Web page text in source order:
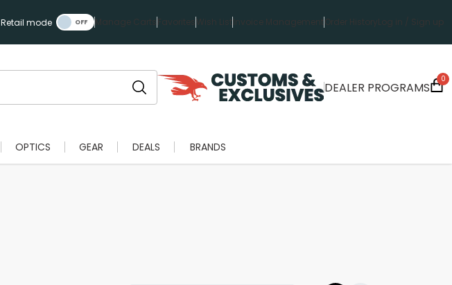
Retail mode Manage Carts Favorites Wish ListInvoice ManagementOrder History Log in / Sign up
DEALER PROGRAMS
0
OPTICS GEAR DEALS BRANDS